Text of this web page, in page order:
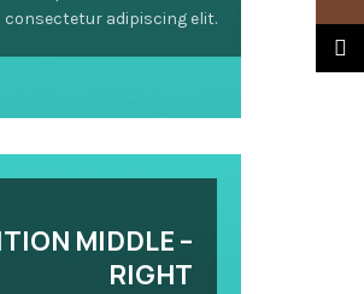
consectetur adipiscing elit.
MIDDLE –
RIGHT
TikTok